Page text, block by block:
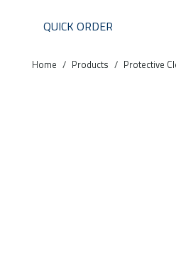
QUICK ORDER
Home / Products / Protective